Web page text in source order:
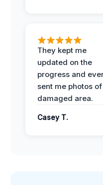
They kept me
updated on the
progress and
sent me photos
damaged area.
Casey T.